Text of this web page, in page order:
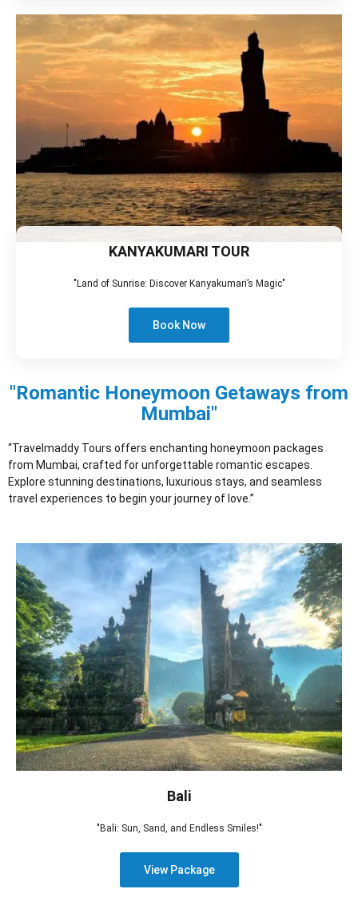
KANYAKUMARI TOUR
"Land of Sunrise: Discover Kanyakumari’s Magic"
Book Now
"Romantic Honeymoon Getaways from
Mumbai"
“Travelmaddy Tours offers enchanting honeymoon packages
from Mumbai, crafted for unforgettable romantic escapes.
Explore stunning destinations, luxurious stays, and seamless
travel experiences to begin your journey of love.”
Bali
"Bali: Sun, Sand, and Endless Smiles!"
View Package